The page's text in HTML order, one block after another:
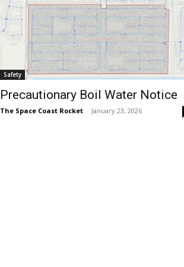
Safety
Precautionary Boil Water Notice
The Space Coast Rocket - January 23, 2026